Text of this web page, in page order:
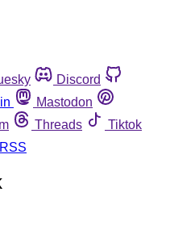
Discord
Mastodon
Threads
Tiktok
RSS